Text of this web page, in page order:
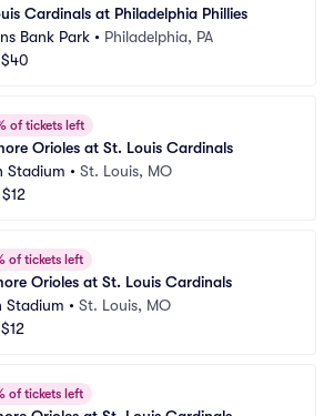
Cardinals at Philadelphia Phillies
Bank Park • Philadelphia, PA
$40
of tickets left
Orioles at St. Louis Cardinals
Stadium • St. Louis, MO
$12
of tickets left
Orioles at St. Louis Cardinals
Stadium • St. Louis, MO
$12
of tickets left